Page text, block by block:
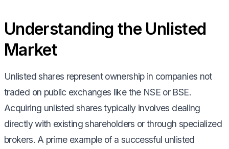
Understanding the Unlisted
Market
Unlisted shares represent ownership in companies not
traded on public exchanges like the NSE or BSE.
Acquiring unlisted shares typically involves dealing
directly with existing shareholders or through specialized
brokers. A prime example of a successful unlisted